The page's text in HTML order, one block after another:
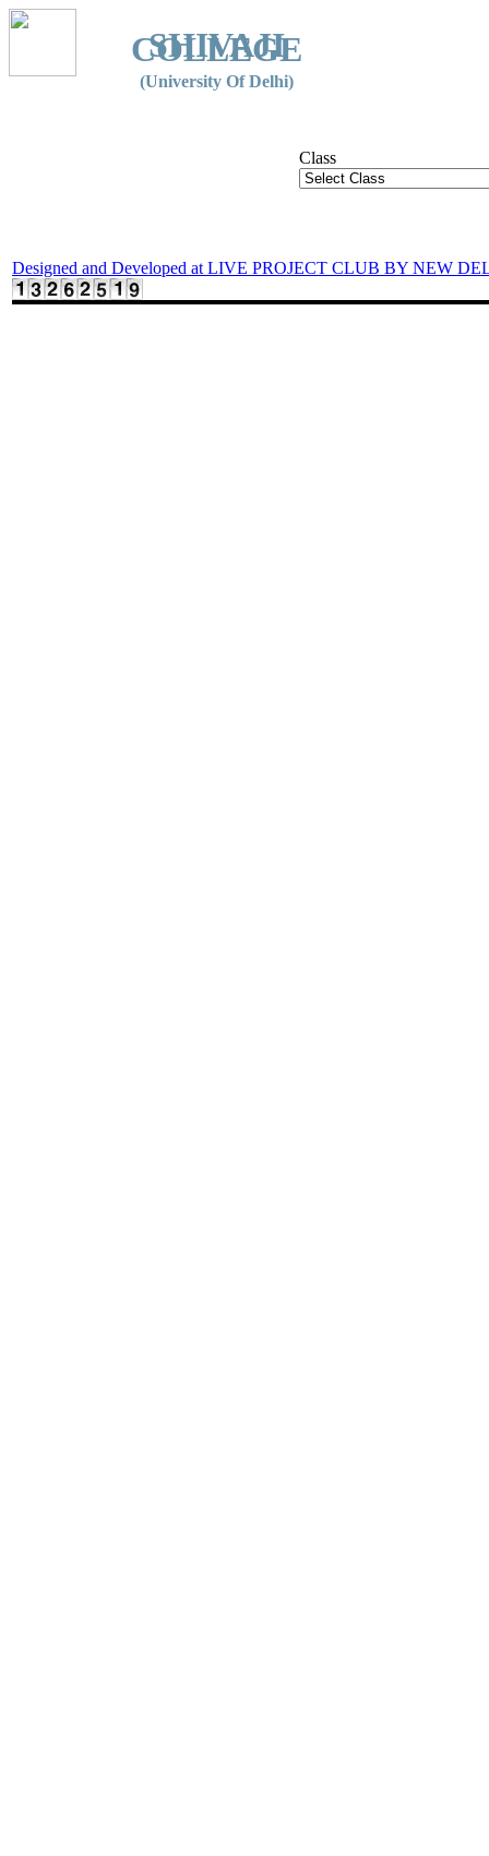
SHIVAJI
COLLEGE
(University Of Delhi)
Class
Designed and Developed at LIVE PROJECT CLUB BY NEW